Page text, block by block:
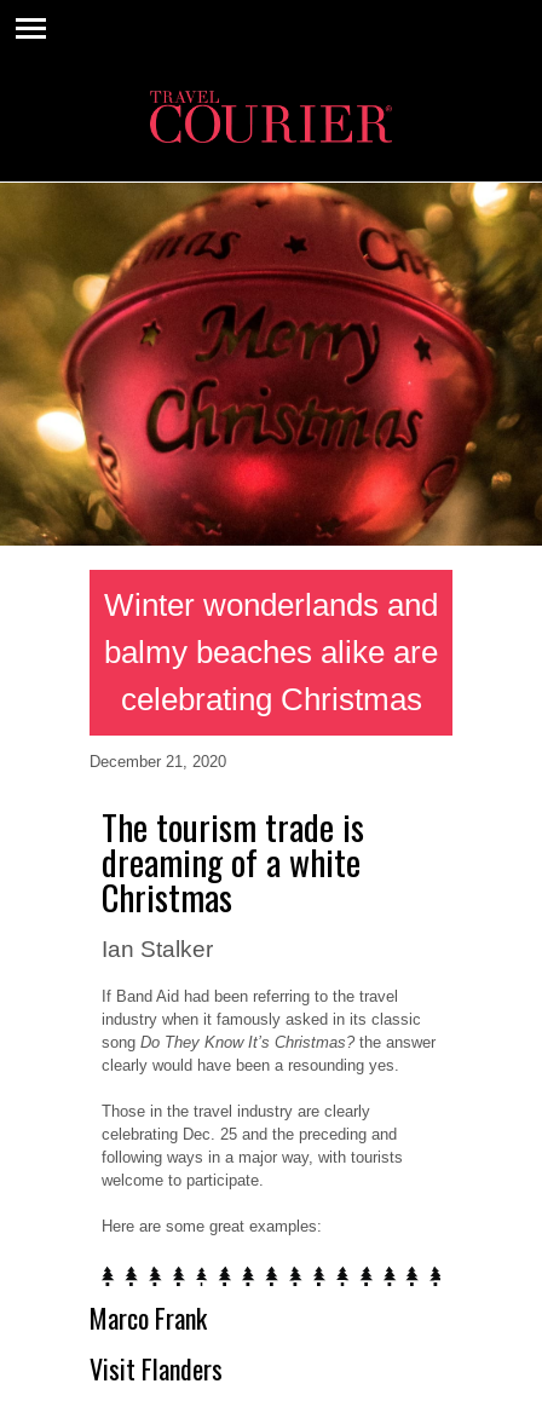
Winter wonderlands and
balmy beaches alike are
celebrating Christmas
December 21, 2020
The tourism trade is
dreaming of a white
Christmas
Ian Stalker
If Band Aid had been referring to the travel
industry when it famously asked in its classic
song Do They Know It’s Christmas? the answer
clearly would have been a resounding yes.
Those in the travel industry are clearly
celebrating Dec. 25 and the preceding and
following ways in a major way, with tourists
welcome to participate.
Here are some great examples:
Marco Frank
Visit Flanders